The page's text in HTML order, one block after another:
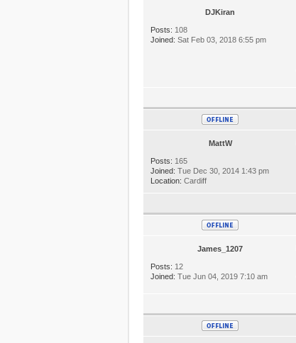
DJKiran
Posts: 108
Joined: Sat Feb 03, 2018 6:55 pm
MattW
Posts: 165
Joined: Tue Dec 30, 2014 1:43 pm
Location: Cardiff
James_1207
Posts: 12
Joined: Tue Jun 04, 2019 7:10 am